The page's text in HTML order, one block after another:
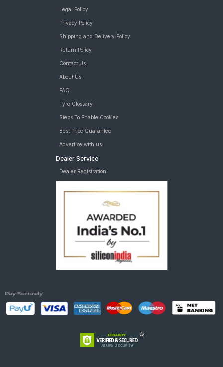
Legal Policy
Privacy Policy
Shipping and Delivery Policy
Return Policy
Contact Us
About Us
FAQ
Tyre Glossary
Steps To Enable Cookies
Best Price Guarantee
Advertise with us
Dealer Service
Dealer Registration